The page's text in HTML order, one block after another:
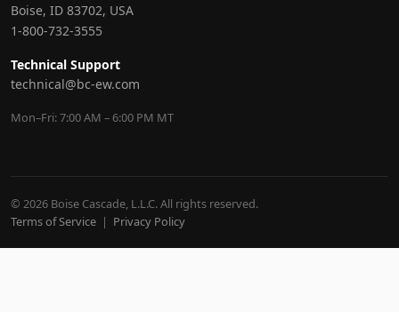
Boise, ID 83702, USA
1-800-732-3555
Technical Support
technical@bc-ew.com
Mon–Fri: 7:00 AM – 6:00 PM MT
© 2026 Boise Cascade, L.L.C. All rights reserved.
Terms of Service | Privacy Policy